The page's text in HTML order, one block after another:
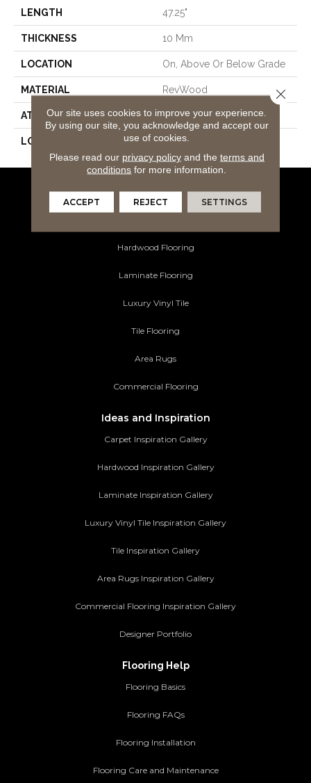
LENGTH 47.25"
THICKNESS 10 Mm
LOCATION On, Above Or Below Grade
MATERIAL RevWood
ATTACHED PAD Laminate Wood Floor
LOOK Wood
Flooring Products
Hardwood Flooring
Laminate Flooring
Luxury Vinyl Tile
Tile Flooring
Area Rugs
Commercial Flooring
Ideas and Inspiration
Carpet Inspiration Gallery
Hardwood Inspiration Gallery
Laminate Inspiration Gallery
Luxury Vinyl Tile Inspiration Gallery
Tile Inspiration Gallery
Area Rugs Inspiration Gallery
Commercial Flooring Inspiration Gallery
Designer Portfolio
Flooring Help
Flooring Basics
Flooring FAQs
Flooring Installation
Flooring Care and Maintenance
Our site uses cookies to improve your experience.
By using our site, you acknowledge and accept our
use of cookies.
Please read our privacy policyand the terms and
conditions for more information.
ACCEPT REJECT SETTINGS
Close